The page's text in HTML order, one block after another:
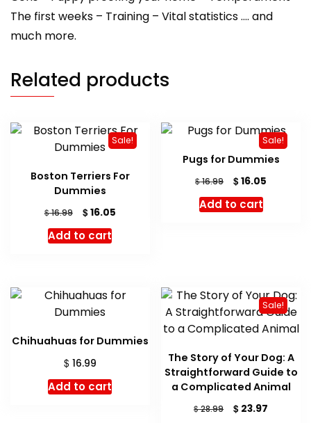
The first weeks – Training – Vital statistics …. and
much more.
Related products
Sale!
Boston Terriers For
Dummies
$16.99
Original
price
was:
$16.05Current
Add to cart
Sale!
Pugs for Dummies
$16.99
Original
price
was:
$16.05
Add to cart
Chihuahuas for Dummies
$ 16.99
Add to cart
Sale!
The Story of Your Dog: A
Straightforward Guide to
a Complicated Animal
$28.99
Original
$ 23.97